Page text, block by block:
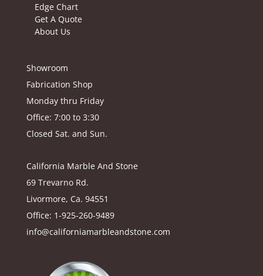
Edge Chart
Get A Quote
About Us
Showroom
Fabrication Shop
Monday thru Friday
Office: 7:00 to 3:30
Closed Sat. and Sun.
California Marble And Stone
69 Trevarno Rd.
Livormore, Ca. 94551
Office: 1-925-260-9489
info@californiamarbleandstone.com